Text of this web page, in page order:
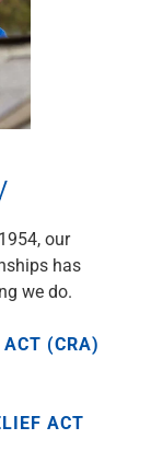
our
has
we do.
(CRA)
ACT